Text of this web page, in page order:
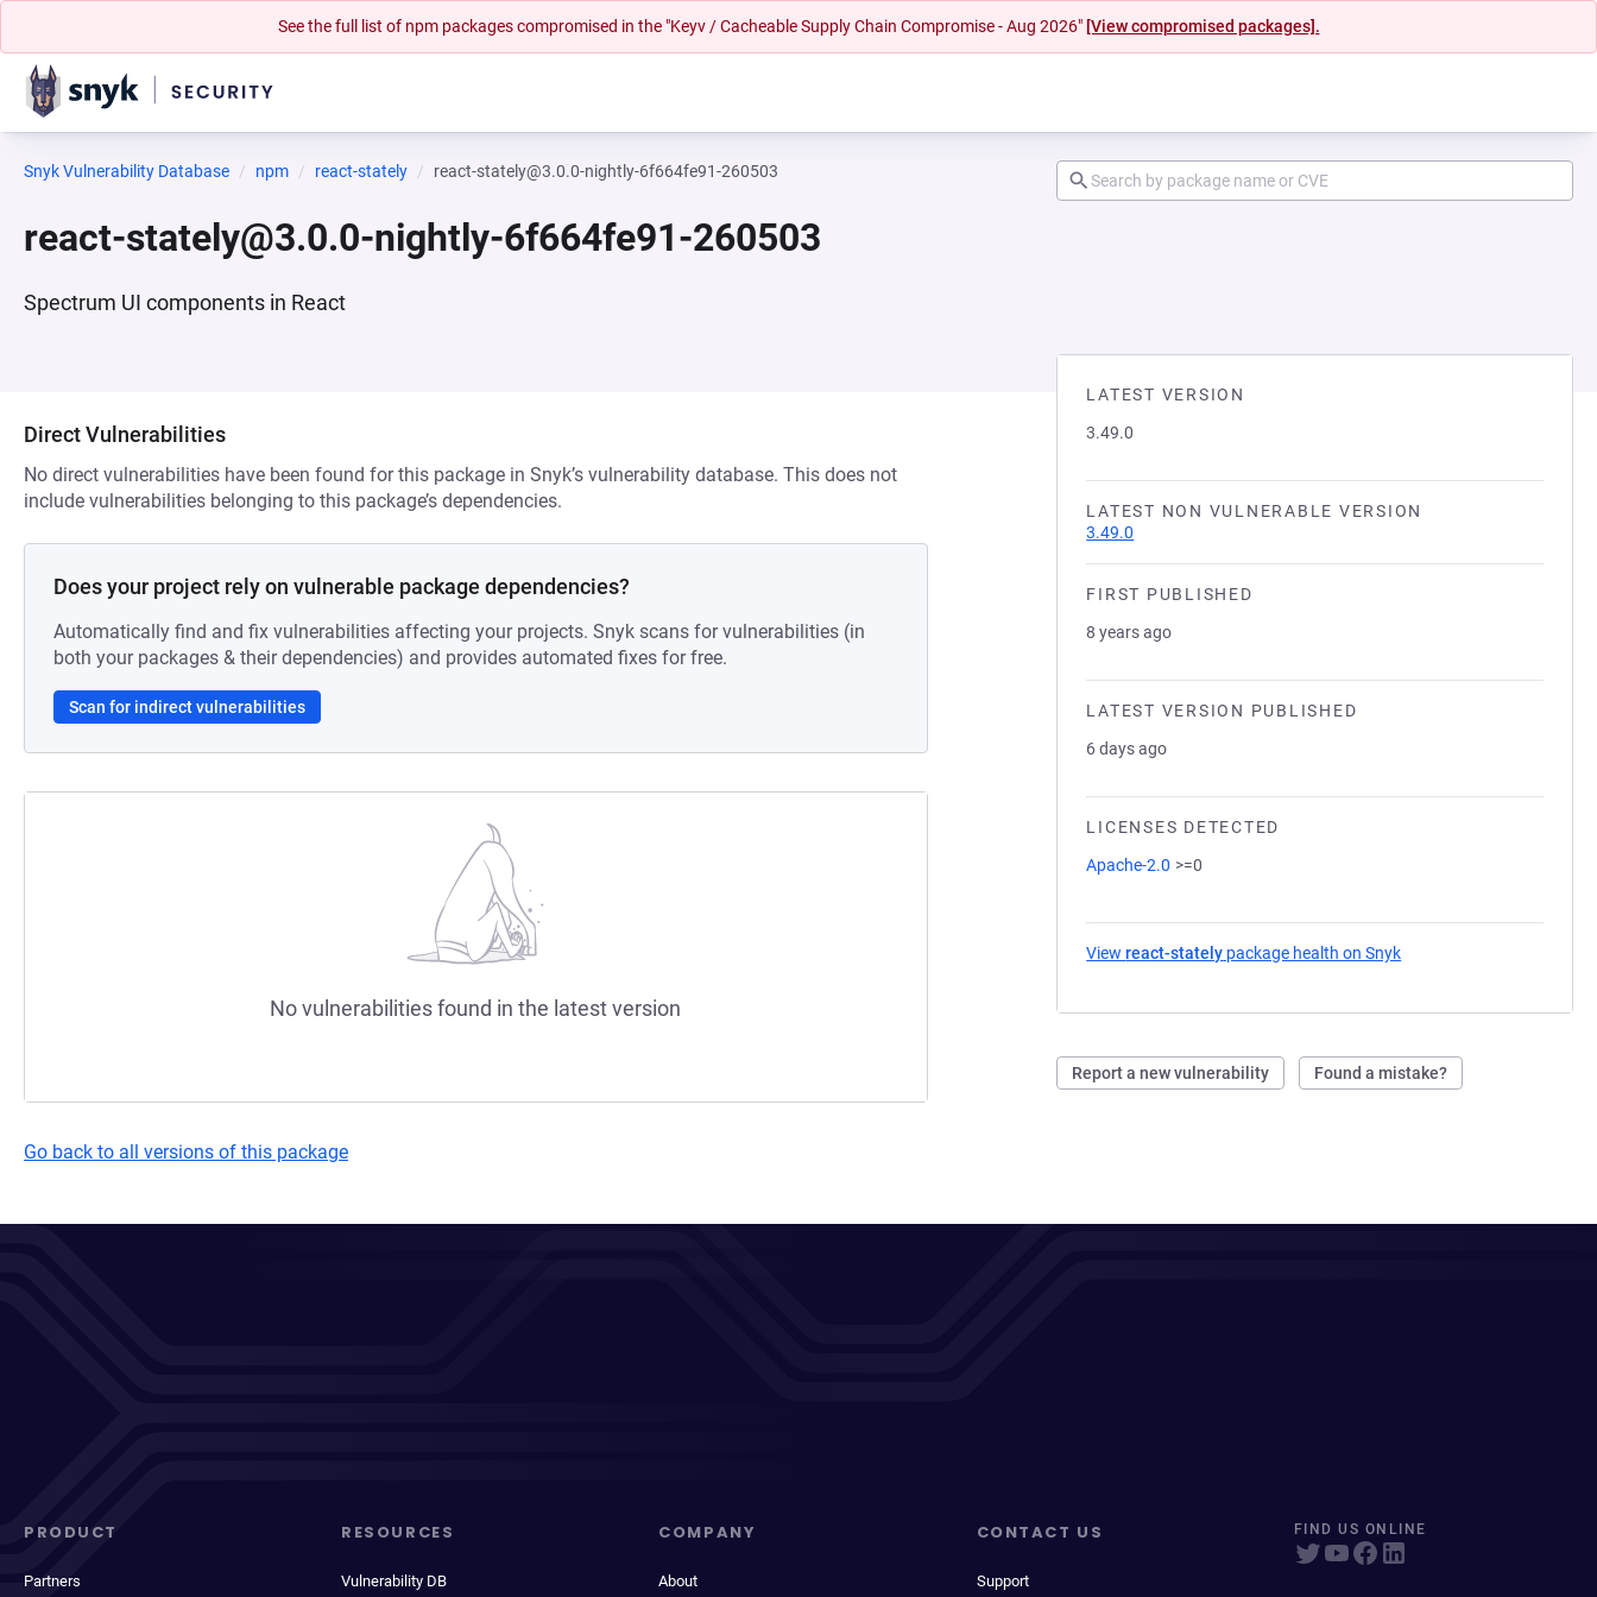
See the full list of npm packages compromised in the "Keyv / Cacheable Supply Chain Compromise - Aug 2026" [View compromised packages].
Snyk Vulnerability Database npm react-stately react-stately@3.0.0-nightly-6f664fe91-260503
react-stately@3.0.0-nightly-6f664fe91-260503
Spectrum UI components in React
LATEST VERSION
3.49.0
LATEST NON VULNERABLE VERSION
3.49.0
FIRST PUBLISHED
8 years ago
LATEST VERSION PUBLISHED
6 days ago
LICENSES DETECTED
Apache-2.0 >=0
Viewreact-stately package health on Snyk
Report a new vulnerability Found a mistake?
Direct Vulnerabilities
No direct vulnerabilities have been found for this package in Snyk’s vulnerability database. This does not
include vulnerabilities belonging to this package’s dependencies.
Does your project rely on vulnerable package dependencies?
Automatically find and fix vulnerabilities affecting your projects. Snyk scans for vulnerabilities (in
both your packages & their dependencies) and provides automated fixes for free.
Scan for indirect vulnerabilities
No vulnerabilities found in the latest version
Go back to all versions of this package
PRODUCT
Partners
RESOURCES
Vulnerability DB
COMPANY
About
CONTACT US
Support
FIND US ONLINE